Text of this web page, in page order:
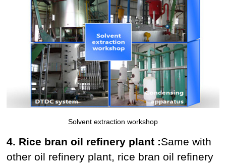
Solvent extraction workshop
4. Rice bran oil refinery plant :Same with
other oil refinery plant, rice bran oil refinery